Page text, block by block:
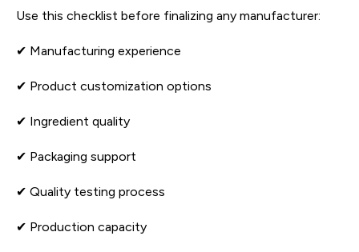
Use this checklist before finalizing any manufacturer:
✔ Manufacturing experience
✔ Product customization options
✔ Ingredient quality
✔ Packaging support
✔ Quality testing process
✔ Production capacity